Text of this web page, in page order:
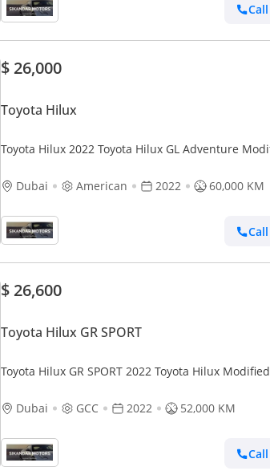
Call
$ 26,000
Toyota Hilux
Toyota Hilux 2022 Toyota Hilux GL
Dubai American 2022 60,000 KM
Call
$ 26,600
Toyota Hilux GR SPORT
Toyota Hilux GR SPORT 2022 Toyota Hilux Modified
Dubai
GCC 2022 52,000 KM
Call